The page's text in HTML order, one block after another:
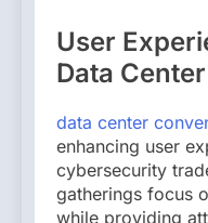
User
Data
data center
enhancing user
cybersecurity
gatherings focus
while providing